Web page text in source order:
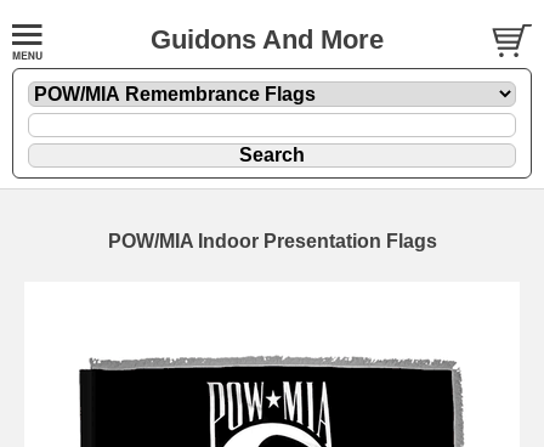
Guidons And More
POW/MIA Indoor Presentation Flags